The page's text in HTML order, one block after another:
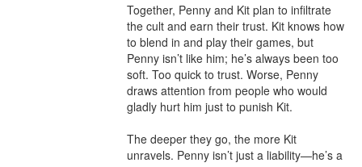
Together, Penny and Kit plan to infiltrate
the cult and earn their trust. Kit knows how
to blend in and play their games, but
Penny isn’t like him; he’s always been too
soft. Too quick to trust. Worse, Penny
draws attention from people who would
gladly hurt him just to punish Kit.
The deeper they go, the more Kit
unravels. Penny isn’t just a liability—he’s a